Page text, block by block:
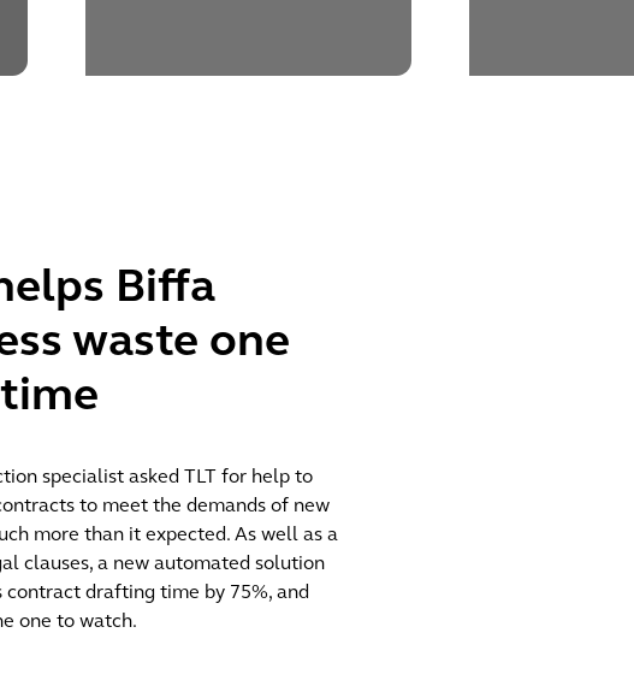
Biffa
waste one
specialist asked TLT for help to
to meet the demands of new
more than it expected. As well as a
clauses, a new automated solution
drafting time by 75%, and
one to watch.